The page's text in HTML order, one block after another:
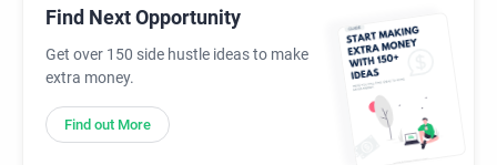
Find Next Opportunity
Get over 150 side hustle ideas to make
extra money.
Find out More